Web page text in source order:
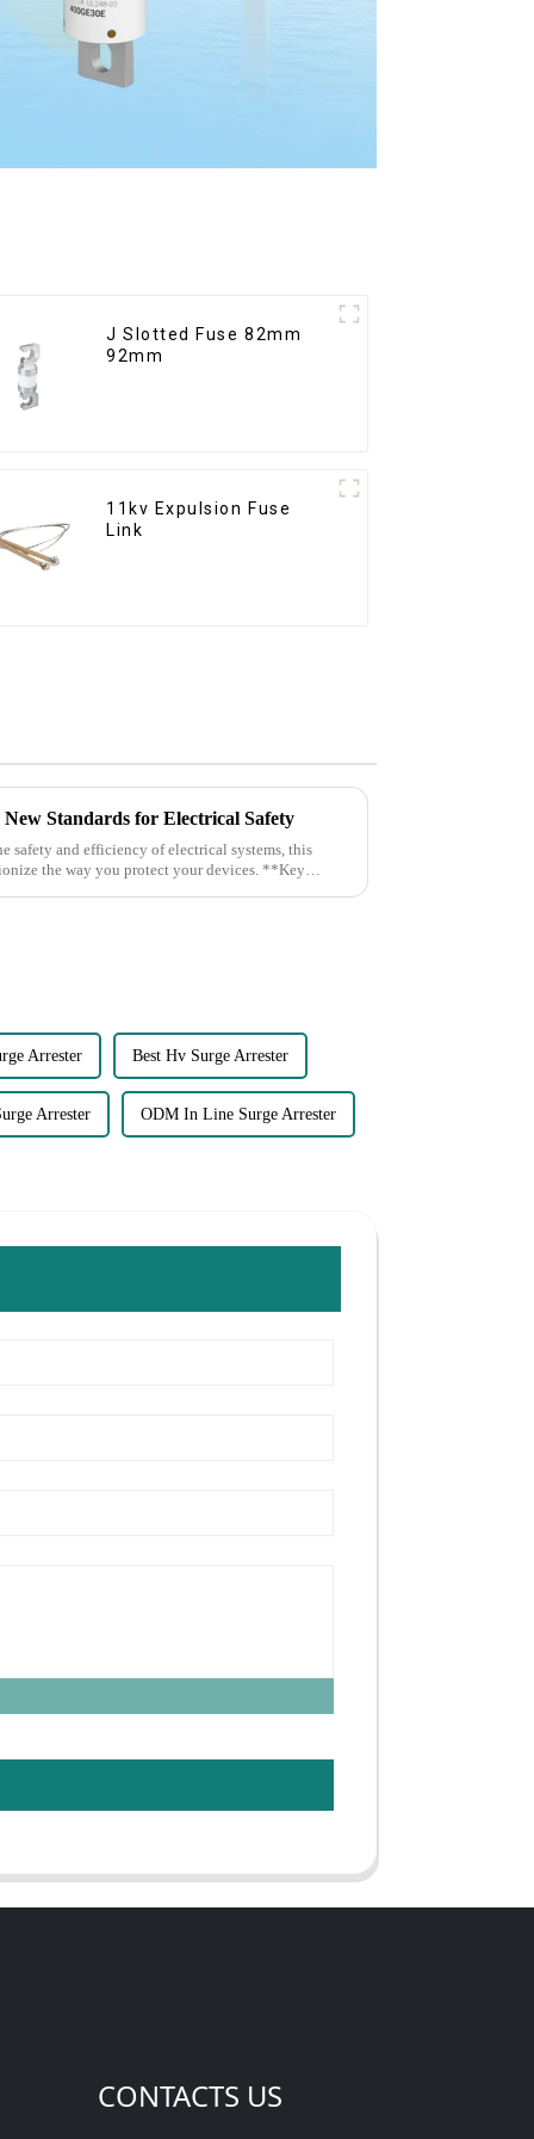
J Slotted Fuse 82mm
92mm
11kv Expulsion Fuse
Link
New Standards for Electrical Safety
the way you protect your devices. **Key
Arrester Best Hv Surge Arrester
Arrester ODM In Line Surge Arrester
CONTACTS US